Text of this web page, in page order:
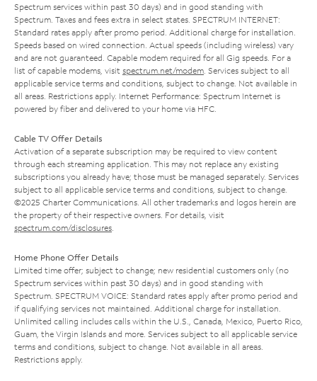
Spectrum services within past 30 days) and in good standing with
Spectrum. Taxes and fees extra in select states. SPECTRUM INTERNET:
Standard rates apply after promo period. Additional charge for installation.
Speeds based on wired connection. Actual speeds (including wireless) vary
and are not guaranteed. Capable modem required for all Gig speeds. For a
list of capable modems, visit spectrum.net/modem . Services subject to all
applicable service terms and conditions, subject to change. Not available in
all areas. Restrictions apply. Internet Performance: Spectrum Internet is
powered by fiber and delivered to your home via HFC.
Cable TV Offer Details
Activation of a separate subscription may be required to view content
through each streaming application. This may not replace any existing
subscriptions you already have; those must be managed separately. Services
subject to all applicable service terms and conditions, subject to change.
©2025 Charter Communications. All other trademarks and logos herein are
the property of their respective owners. For details, visit
spectrum.com/disclosures
Home Phone Offer Details
Limited time offer; subject to change; new residential customers only (no
Spectrum services within past 30 days) and in good standing with
Spectrum. SPECTRUM VOICE: Standard rates apply after promo period and
if qualifying services not maintained. Additional charge for installation.
Unlimited calling includes calls within the U.S., Canada, Mexico, Puerto Rico,
Guam, the Virgin Islands and more. Services subject to all applicable service
terms and conditions, subject to change. Not available in all areas.
Restrictions apply.